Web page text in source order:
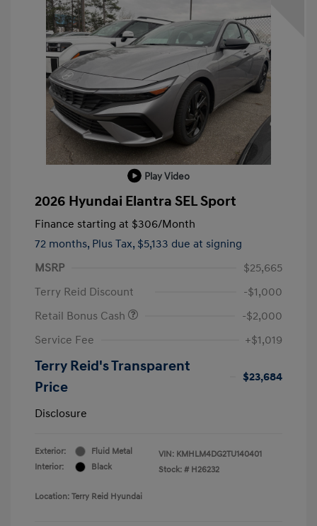
Play Video
2026 Hyundai Elantra SEL Sport
Finance starting at $306/Month
72 months, Plus Tax, $5,133 due at signing
MSRP
$25,665
Terry Reid Discount
-$1,000
Retail Bonus Cash
-$2,000
Service Fee
+$1,019
Terry Reid's Transparent
Price
$23,684
Disclosure
Exterior:
Fluid Metal
Interior:
Black
VIN: KMHLM4DG2TU140401
Stock: # H26232
Location: Terry Reid Hyundai